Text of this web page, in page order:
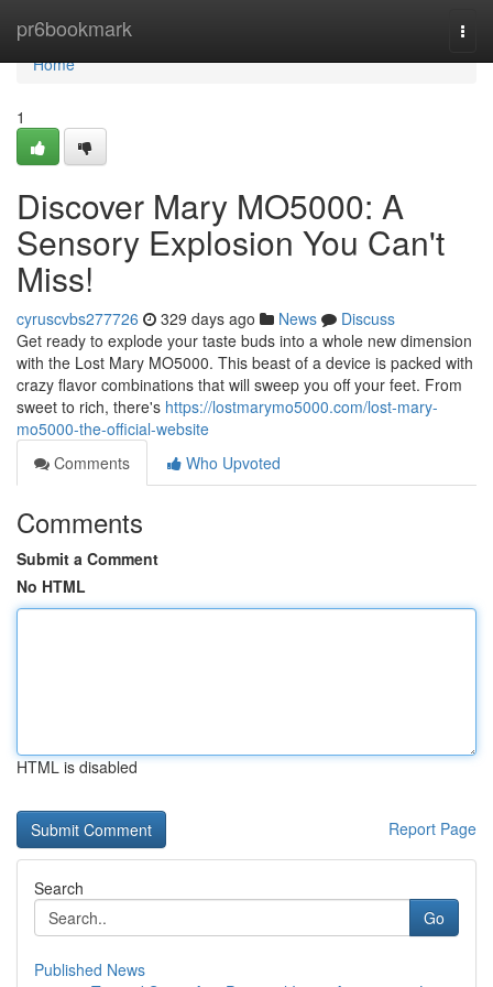
pr6bookmark
Home
Home
1
Discover Mary MO5000: A
Sensory Explosion You Can't
Miss!
cyruscvbs277726 329 days ago News
Discuss
Get ready to explode your taste buds into a whole new dimension
with the Lost Mary MO5000. This beast of a device is packed with
crazy flavor combinations that will sweep you off your feet. From
sweet to rich, there's https://lostmarymo5000.com/lost-mary-
mo5000-the-official-website
Comments
Who Upvoted
Comments
Submit a Comment
No HTML
HTML is disabled
Report Page
Search
Go
Published News